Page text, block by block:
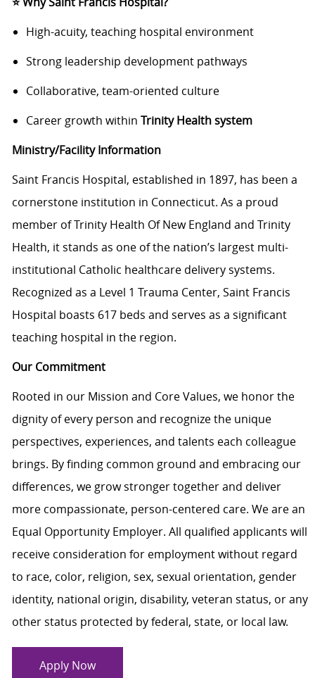
High-acuity, teaching hospital environment
Strong leadership development pathways
Collaborative, team-oriented culture
Career growth within Trinity Health system
Ministry/Facility Information
Saint Francis Hospital, established in 1897, has been a
cornerstone institution in Connecticut. As a proud
member of Trinity Health Of New England and Trinity
Health, it stands as one of the nation’s largest multi-
institutional Catholic healthcare delivery systems.
Recognized as a Level 1 Trauma Center, Saint Francis
Hospital boasts 617 beds and serves as a significant
teaching hospital in the region.
Our Commitment
Rooted in our Mission and Core Values, we honor the
dignity of every person and recognize the unique
perspectives, experiences, and talents each colleague
brings. By finding common ground and embracing our
differences, we grow stronger together and deliver
more compassionate, person-centered care. We are an
Equal Opportunity Employer. All qualified applicants will
receive consideration for employment without regard
to race, color, religion, sex, sexual orientation, gender
identity, national origin, disability, veteran status, or any
other status protected by federal, state, or local law.
Apply Now